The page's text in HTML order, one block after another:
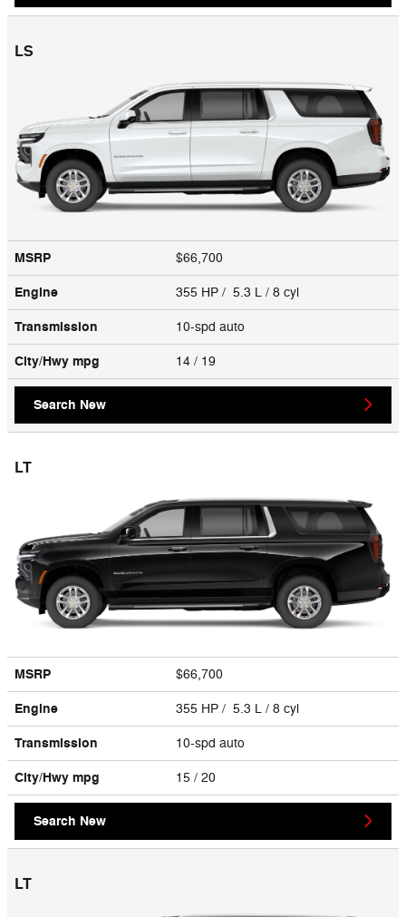
LS
MSRP $66,700
Engine 355 HP / 5.3 L / 8 cyl
Transmission 10-spd auto
City/Hwy mpg 14 / 19
Search New
LT
MSRP $66,700
Engine 355 HP / 5.3 L / 8 cyl
Transmission 10-spd auto
City/Hwy mpg 15 / 20
Search New
LT